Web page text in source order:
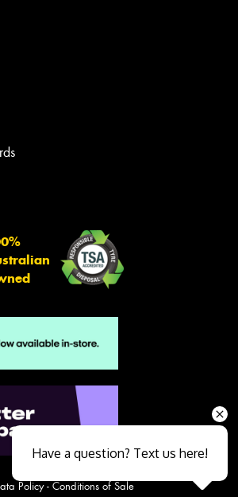
Policy- Conditions of Sale
Have a question? Text us here!